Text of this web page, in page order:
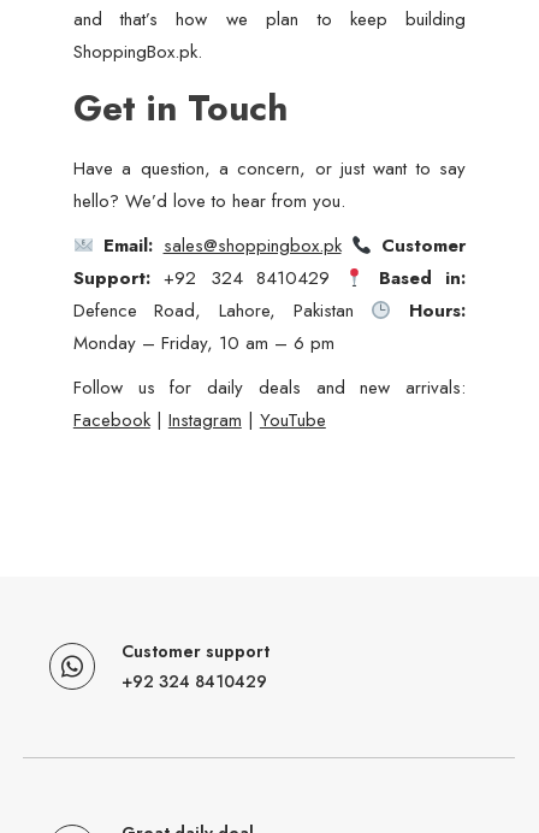
and that’s how we plan to keep building
ShoppingBox.pk.
Get in Touch
Have a question, a concern, or just want to say
hello? We’d love to hear from you.
Email: sales@shoppingbox.pk
Customer
Support:+92 324 8410429
Based in:
Defence Road, Lahore, Pakistan
Hours:
Monday – Friday, 10 am – 6 pm
Follow us for daily deals and new arrivals:
Facebook| Instagram | YouTube
Customer support
+92 324 8410429